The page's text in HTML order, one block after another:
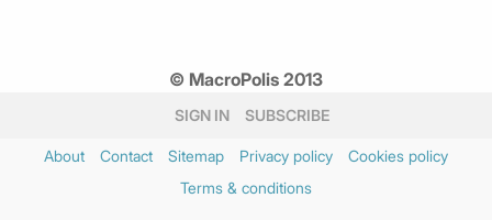
© MacroPolis 2013
SIGN IN SUBSCRIBE
About Contact Sitemap Privacy policy
Cookies policy
Terms & conditions